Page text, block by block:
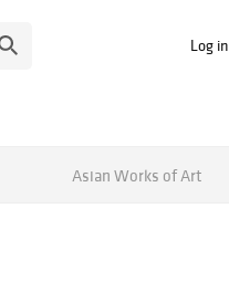
Log in
Asian Works of Art